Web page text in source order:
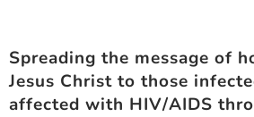
Spreading the message of
Jesus Christ to those
affected with HIV/AIDS